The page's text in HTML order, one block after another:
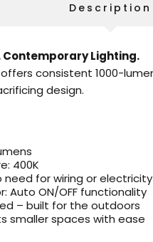
Description
Contemporary Lighting.
offers consistent 1000-
design.
400K
need for wiring or electricity
Auto ON/OFF functionality
– built for the outdoors
smaller spaces with ease